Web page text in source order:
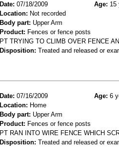
Date: 07/18/2009 Age: 15
Location: Not recorded
Body part: Upper Arm
Product: Fences or fence posts
PT TRYING TO CLIMB OVER FENCE
Disposition: Treated and released or
Date: 07/16/2009 Age: 6
Location: Home
Body part: Upper Arm
Product: Fences or fence posts
PT RAN INTO WIRE FENCE WHICH
Disposition: Treated and released or